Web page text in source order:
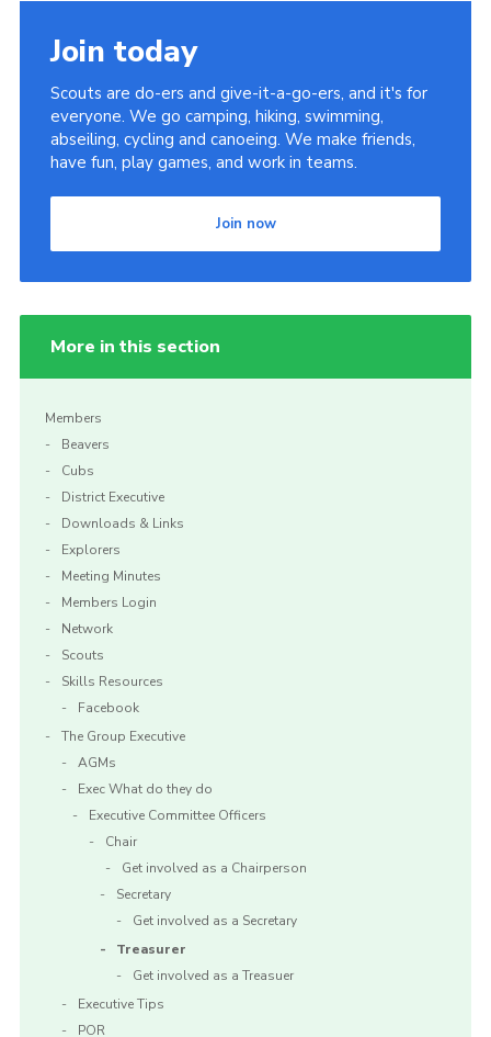
Join today
Scouts are do-ers and give-it-a-go-ers, and it's for
everyone. We go camping, hiking, swimming,
abseiling, cycling and canoeing. We make friends,
have fun, play games, and work in teams.
Join now
More in this section
Members
Beavers
Cubs
District Executive
Downloads & Links
Explorers
Meeting Minutes
Members Login
Network
Scouts
Skills Resources
Facebook
The Group Executive
AGMs
Exec What do they do
Executive Committee Officers
Chair
Get involved as a Chairperson
Secretary
Get involved as a Secretary
Treasurer
Get involved as a Treasuer
Executive Tips
POR